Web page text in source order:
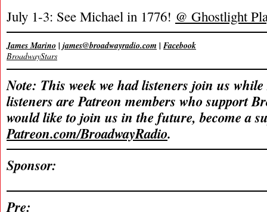
July 1-3: See Michael in 1776! @ Ghostlight
James Marino |james@broadwayradio.com | Facebook
BroadwayStars
Note: This week we had listeners join us
listeners are Patreon members who support
would like to join us in the future, become a
Patreon.com/BroadwayRadio.
Sponsor:
Pre: